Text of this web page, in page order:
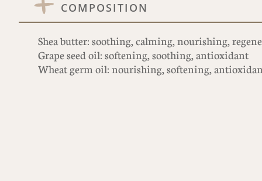
COMPOSITION
Shea butter: soothing, calming, nourishing,
Grape seed oil: softening, soothing, antioxidant
Wheat germ oil: nourishing, softening,